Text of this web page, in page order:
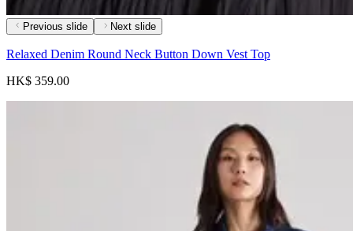
Previous slide Next slide
Relaxed Denim Round Neck Button Down Vest Top
HK$ 359.00